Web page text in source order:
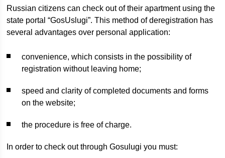
Russian citizens can check out of their apartment using the
state portal “GosUslugi”. This method of deregistration has
several advantages over personal application:
convenience, which consists in the possibility of
registration without leaving home;
speed and clarity of completed documents and forms
on the website;
the procedure is free of charge.
In order to check out through Gosulugi you must: